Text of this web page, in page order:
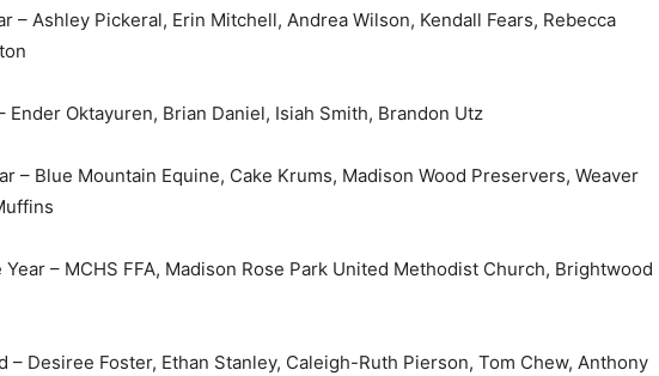
– Ashley Pickeral, Erin Mitchell, Andrea Wilson, Kendall Fears, Rebecca
Ender Oktayuren, Brian Daniel, Isiah Smith, Brandon Utz
– Blue Mountain Equine, Cake Krums, Madison Wood Preservers, Weaver
– MCHS FFA, Madison Rose Park United Methodist Church, Brightwood
– Desiree Foster, Ethan Stanley, Caleigh-Ruth Pierson, Tom Chew, Anthony